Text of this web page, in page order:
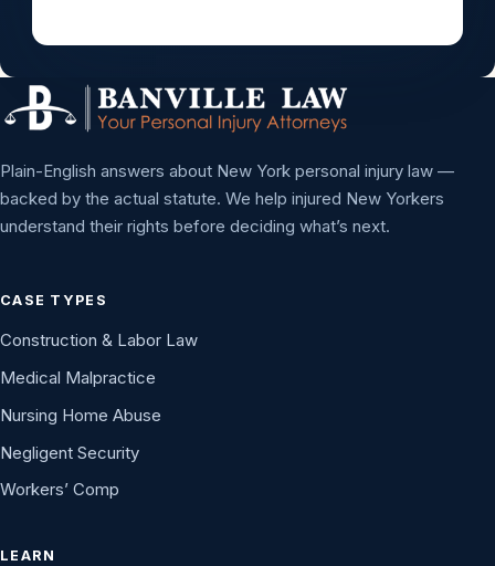
Plain-English answers about New York personal injury law —
backed by the actual statute. We help injured New Yorkers
understand their rights before deciding what’s next.
CASE TYPES
Construction & Labor Law
Medical Malpractice
Nursing Home Abuse
Negligent Security
Workers’ Comp
LEARN